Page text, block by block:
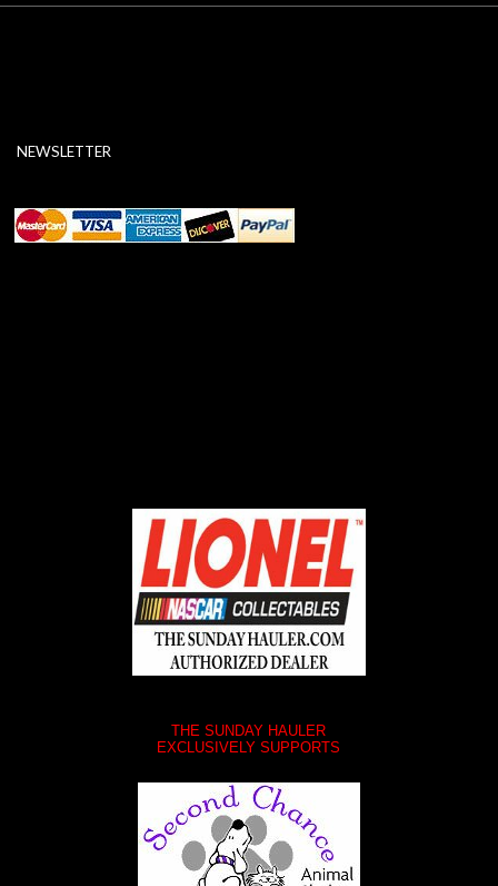
NEWSLETTER
THE SUNDAY HAULER
EXCLUSIVELY SUPPORTS